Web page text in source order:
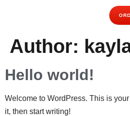
Author:
Hello world!
Welcome to WordPress. This is
it, then start writing!